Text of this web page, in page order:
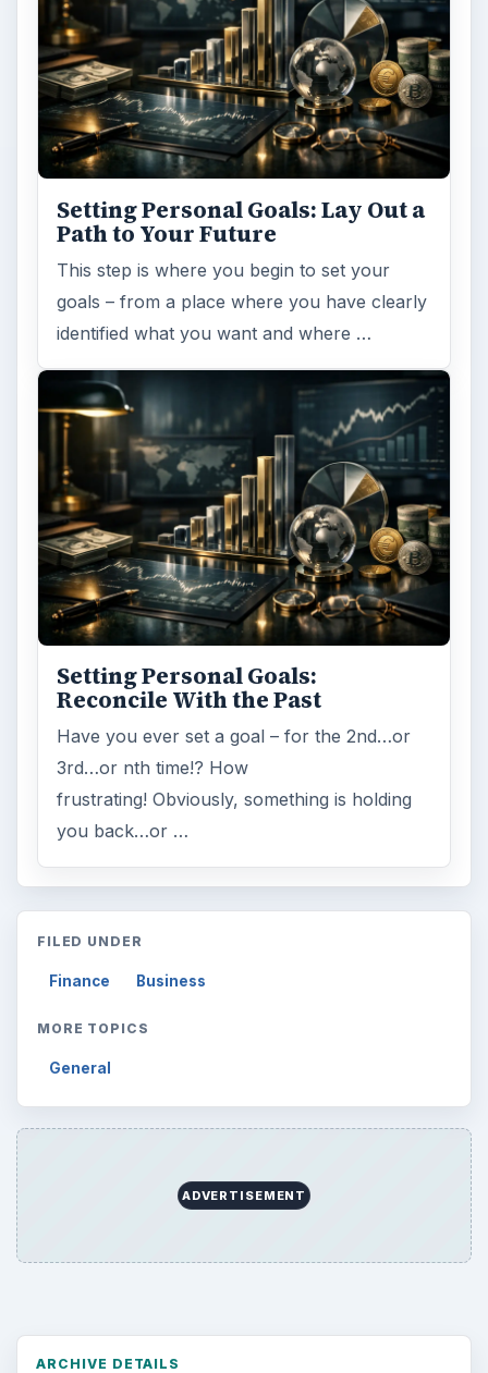
Setting Personal Goals: Lay Out a
Path to Your Future
This step is where you begin to set your
goals – from a place where you have clearly
identified what you want and where …
Setting Personal Goals:
Reconcile With the Past
Have you ever set a goal – for the 2nd…or
3rd…or nth time!? How
frustrating! Obviously, something is holding
you back…or …
FILED UNDER
Finance Business
MORE TOPICS
General
ADVERTISEMENT
ARCHIVE DETAILS